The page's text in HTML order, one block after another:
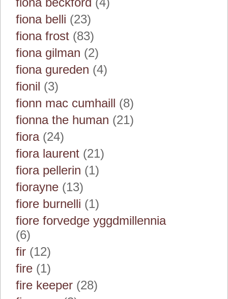
fiona belli (23)
fiona frost (83)
fiona gilman (2)
fiona gureden (4)
fionil (3)
fionn mac cumhaill (8)
fionna the human (21)
fiora(24)
fiora laurent (21)
fiora pellerin (1)
fiorayne (13)
fiore burnelli (1)
fiore forvedge yggdmillennia
(6)
fir (12)
fire (1)
fire keeper (28)